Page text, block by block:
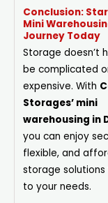
Conclusion:
Mini
Journey Today
Storage doesn’t
be complicated
expensive. With
Storages’ mini
warehousing in
you can enjoy
flexible, and
storage
to your needs.